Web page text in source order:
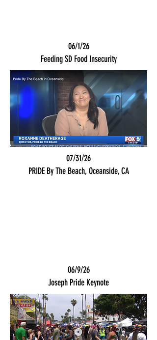
06/1/26
Feeding SD Food Insecurity
07/31/26
PRIDE By The Beach, Oceanside, CA
06/9/26
Joseph Pride Keynote